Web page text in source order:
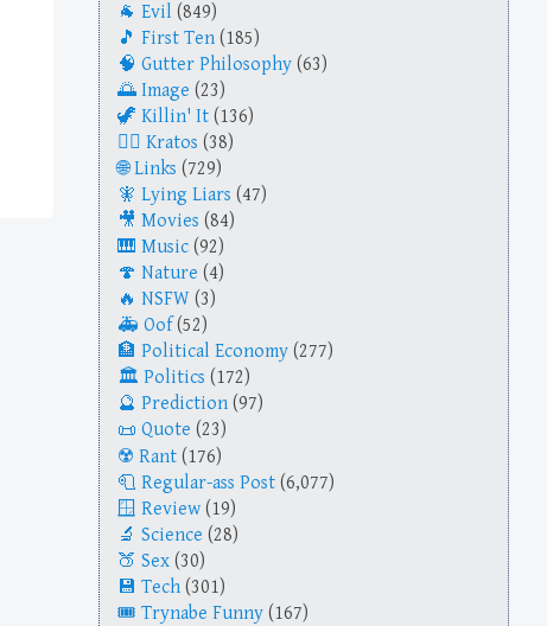
Evil (849)
First Ten (185)
Gutter Philosophy (63)
Image (23)
Killin' It (136)
Kratos (38)
Links (729)
Lying Liars (47)
Movies (84)
Music (92)
Nature (4)
NSFW (3)
Oof (52)
Political Economy (277)
Politics (172)
Prediction (97)
Quote (23)
Rant (176)
Regular-ass Post (6,077)
Review (19)
Science (28)
Sex (30)
Tech (301)
Trynabe Funny (167)